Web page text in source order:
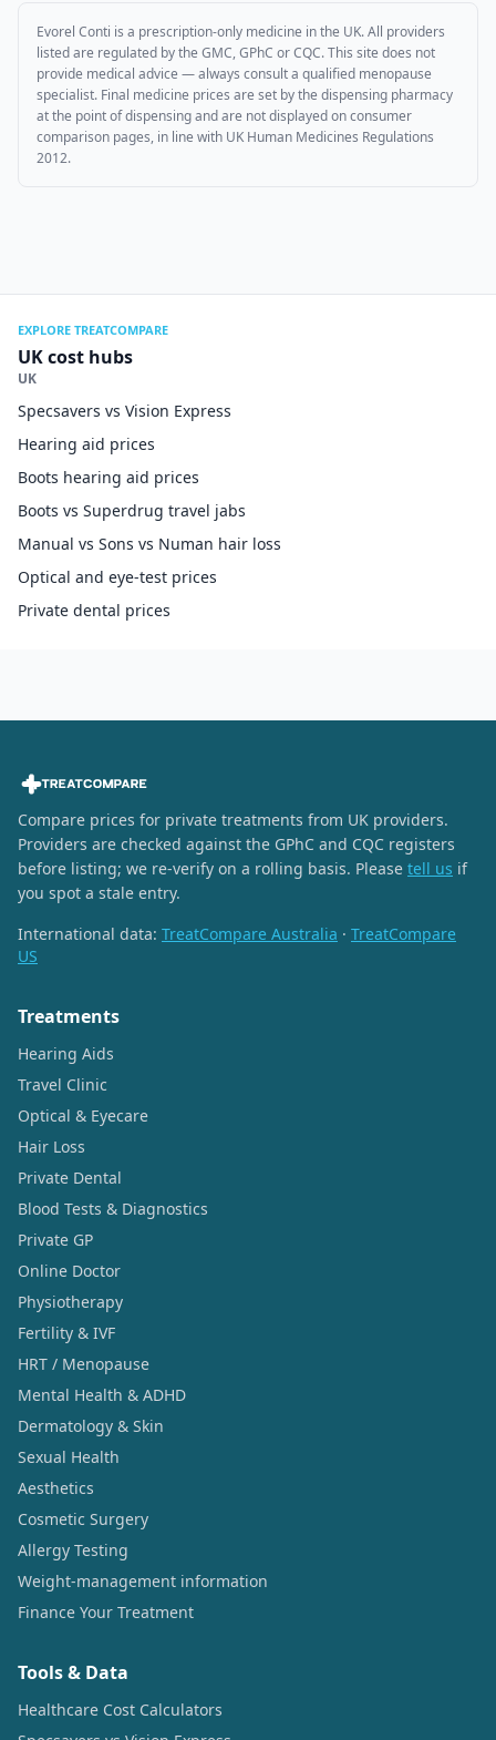
Evorel Conti is a prescription-only medicine in the UK. All providers
listed are regulated by the GMC, GPhC or CQC. This site does not
provide medical advice — always consult a qualified menopause
specialist. Final medicine prices are set by the dispensing pharmacy
at the point of dispensing and are not displayed on consumer
comparison pages, in line with UK Human Medicines Regulations
2012.
EXPLORE TREATCOMPARE
UK cost hubs
UK
Specsavers vs Vision Express
Hearing aid prices
Boots hearing aid prices
Boots vs Superdrug travel jabs
Manual vs Sons vs Numan hair loss
Optical and eye-test prices
Private dental prices
Compare prices for private treatments from UK providers.
Providers are checked against the GPhC and CQC registers
before listing; we re-verify on a rolling basis. Please tell us if
you spot a stale entry.
International data: TreatCompare Australia · TreatCompare
US
Treatments
Hearing Aids
Travel Clinic
Optical & Eyecare
Hair Loss
Private Dental
Blood Tests & Diagnostics
Private GP
Online Doctor
Physiotherapy
Fertility & IVF
HRT / Menopause
Mental Health & ADHD
Dermatology & Skin
Sexual Health
Aesthetics
Cosmetic Surgery
Allergy Testing
Weight-management information
Finance Your Treatment
Tools & Data
Healthcare Cost Calculators